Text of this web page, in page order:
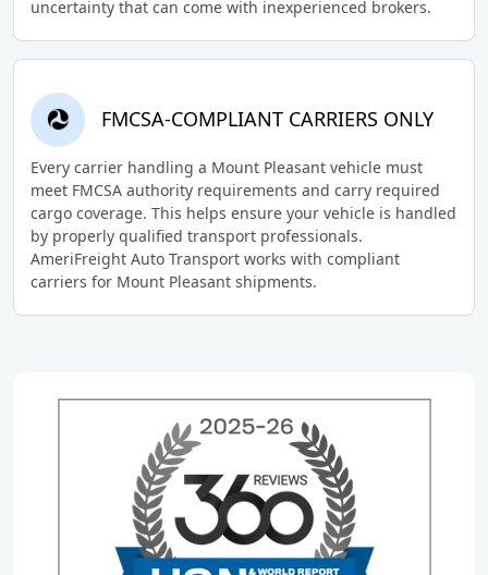
uncertainty that can come with inexperienced brokers.
FMCSA-COMPLIANT CARRIERS ONLY
Every carrier handling a Mount Pleasant vehicle must
meet FMCSA authority requirements and carry required
cargo coverage. This helps ensure your vehicle is handled
by properly qualified transport professionals.
AmeriFreight Auto Transport works with compliant
carriers for Mount Pleasant shipments.